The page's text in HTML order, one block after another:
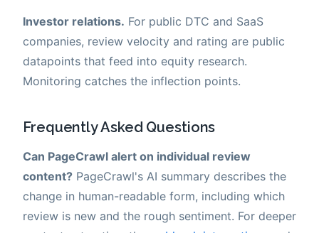
Investor relations. For public DTC and SaaS
companies, review velocity and rating are public
datapoints that feed into equity research.
Monitoring catches the inflection points.
Frequently Asked Questions
Can PageCrawl alert on individual review
content? PageCrawl's AI summary describes the
change in human-readable form, including which
review is new and the rough sentiment. For deeper